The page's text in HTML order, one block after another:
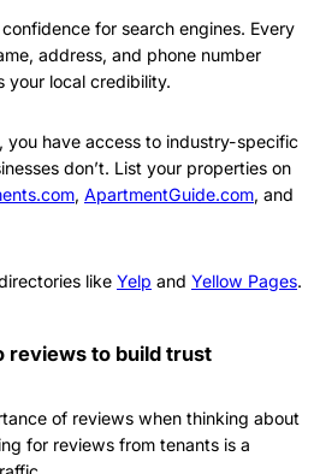
for search engines. Every
address, and phone number
your local credibility.
you have access to industry-specific
don’t. List your properties on
, ApartmentGuide.com, and
like Yelp and Yellow Pages.
reviews to build trust
of reviews when thinking about
for reviews from tenants is a